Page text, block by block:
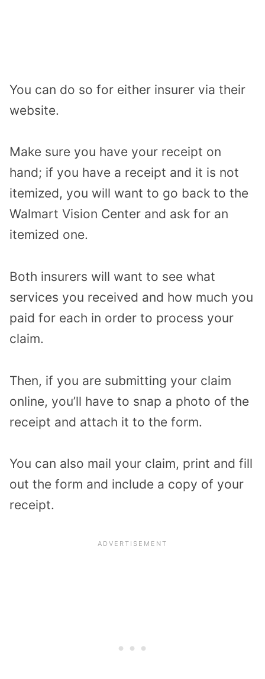
You can do so for either insurer via their
website.
Make sure you have your receipt on
hand; if you have a receipt and it is not
itemized, you will want to go back to the
Walmart Vision Center and ask for an
itemized one.
Both insurers will want to see what
services you received and how much you
paid for each in order to process your
claim.
Then, if you are submitting your claim
online, you’ll have to snap a photo of the
receipt and attach it to the form.
You can also mail your claim, print and fill
out the form and include a copy of your
receipt.